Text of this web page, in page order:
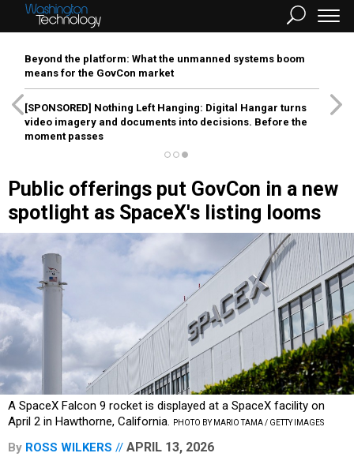
Beyond the platform: What the unmanned systems boom
means for the GovCon market
[SPONSORED] Nothing Left Hanging: Digital Hangar turns
video imagery and documents into decisions. Before the
moment passes
Public offerings put GovCon in a new
spotlight as SpaceX's listing looms
A SpaceX Falcon 9 rocket is displayed at a SpaceX facility on
April 2 in Hawthorne, California.
PHOTO BY MARIO TAMA / GETTY IMAGES
By ROSS WILKERS APRIL 13, 2026